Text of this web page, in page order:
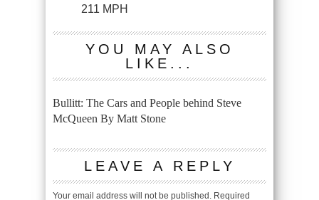
211 MPH
YOU MAY ALSO
LIKE...
Bullitt: The Cars and People behind Steve
McQueen By Matt Stone
LEAVE A REPLY
Your email address will not be published. Required